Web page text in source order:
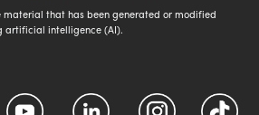
material that has been generated or modified
artificial intelligence (AI).